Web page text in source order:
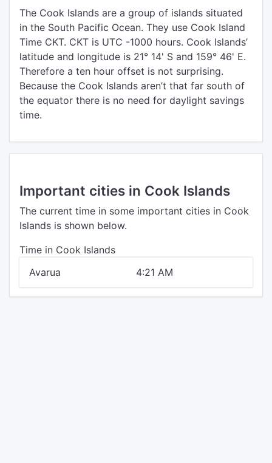
The Cook Islands are a group of islands situated
in the South Pacific Ocean. They use Cook Island
Time CKT. CKT is UTC -1000 hours. Cook Islands’
latitude and longitude is 21° 14' S and 159° 46' E.
Therefore a ten hour offset is not surprising.
Because the Cook Islands aren’t that far south of
the equator there is no need for daylight savings
time.
Important cities in Cook Islands
The current time in some important cities in Cook
Islands is shown below.
Time in Cook Islands
Avarua
4:21 AM